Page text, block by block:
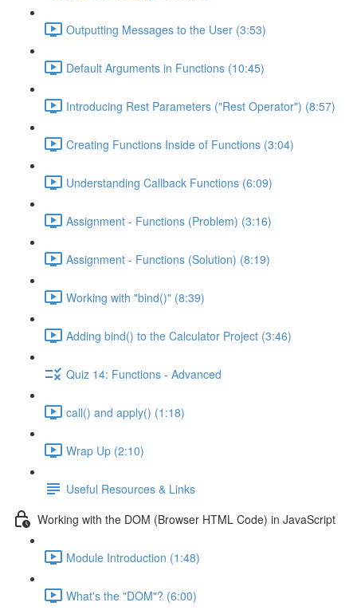
Outputting Messages to the User (3:53)
Default Arguments in Functions (10:45)
Introducing Rest Parameters ("Rest Operator") (8:57)
Creating Functions Inside of Functions (3:04)
Understanding Callback Functions (6:09)
Assignment - Functions (Problem) (3:16)
Assignment - Functions (Solution) (8:19)
Working with "bind()" (8:39)
Adding bind() to the Calculator Project (3:46)
Quiz 14: Functions - Advanced
call() and apply() (1:18)
Wrap Up (2:10)
Useful Resources & Links
Working with the DOM (Browser HTML Code) in JavaScript
Module Introduction (1:48)
What's the "DOM"? (6:00)